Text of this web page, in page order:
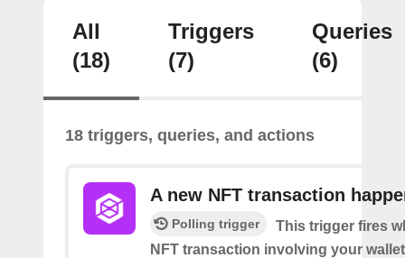
All
(18)
Triggers
(7)
Queries
(6)
18 triggers, queries, and actions
A new NFT transaction
Polling trigger
This trigger fires
NFT transaction involving your